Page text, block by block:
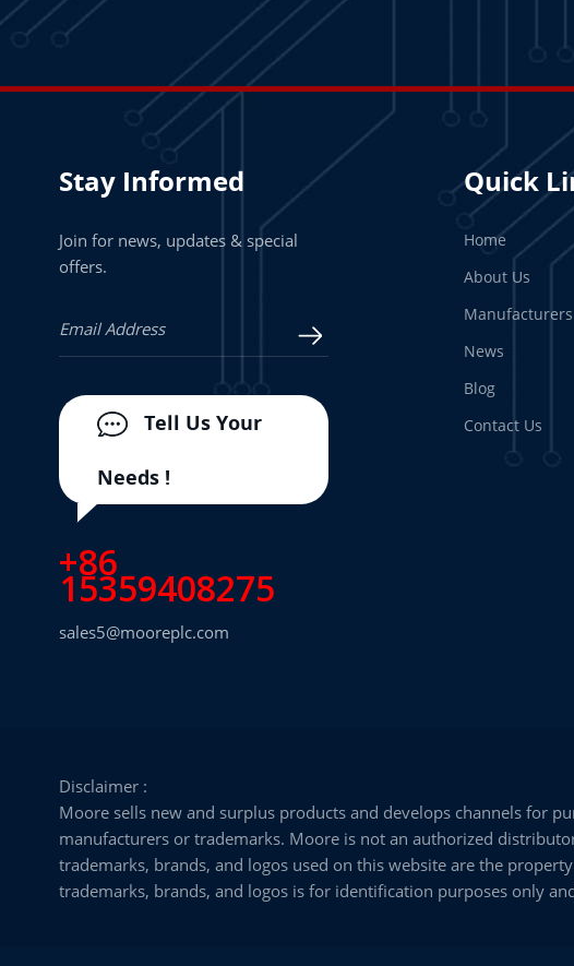
Stay Informed
Join for news, updates & special
offers.
Tell Us Your
Needs !
+86
15359408275
sales5@mooreplc.com
Quick
Home
About Us
Manufacturers
News
Blog
Contact Us
Disclaimer :
Moore sells new and surplus products and develops channels for
manufacturers or trademarks. Moore is not an authorized
trademarks, brands, and logos used on this website are the
trademarks, brands, and logos is for identification purposes only